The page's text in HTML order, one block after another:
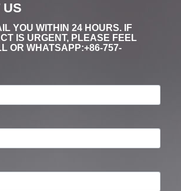
US
YOU WITHIN 24 HOURS. IF
IS URGENT, PLEASE FEEL
OR WHATSAPP:+86-757-